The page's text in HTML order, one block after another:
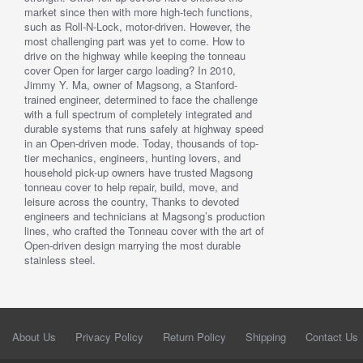
market since then with more high-tech functions,
such as Roll-N-Lock, motor-driven. However, the
most challenging part was yet to come. How to
drive on the highway while keeping the tonneau
cover Open for larger cargo loading? In 2010,
Jimmy Y. Ma, owner of Magsong, a Stanford-
trained engineer, determined to face the challenge
with a full spectrum of completely integrated and
durable systems that runs safely at highway speed
in an Open-driven mode. Today, thousands of top-
tier mechanics, engineers, hunting lovers, and
household pick-up owners have trusted Magsong
tonneau cover to help repair, build, move, and
leisure across the country, Thanks to devoted
engineers and technicians at Magsong’s production
lines, who crafted the Tonneau cover with the art of
Open-driven design marrying the most durable
stainless steel.
About Us Privacy Policy Return Policy Shipping Contact Us